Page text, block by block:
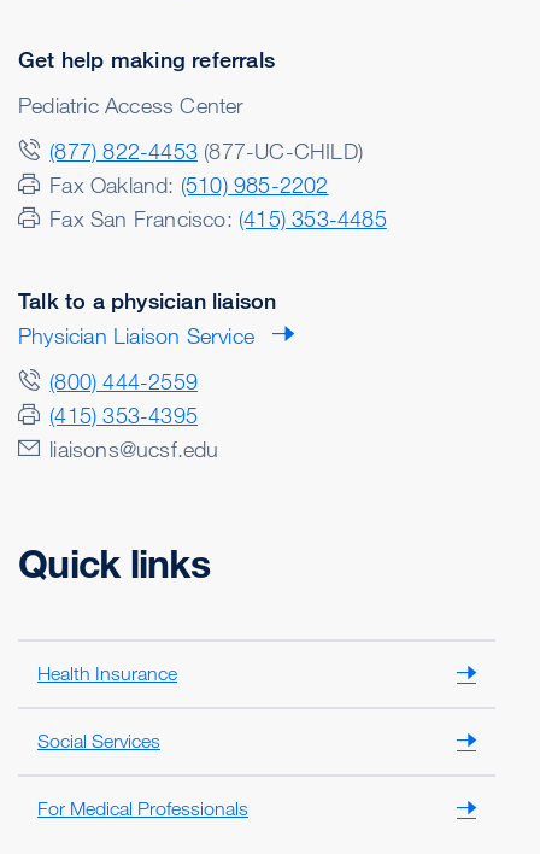
Get help making referrals
Pediatric Access Center
(877) 822-4453 (877-UC-CHILD)
Fax Oakland: (510) 985-2202
Fax San Francisco: (415) 353-4485
Talk to a physician liaison
Physician Liaison Service
(800) 444-2559
(415) 353-4395
liaisons@ucsf.edu
Quick links
Health Insurance
Social Services
For Medical Professionals